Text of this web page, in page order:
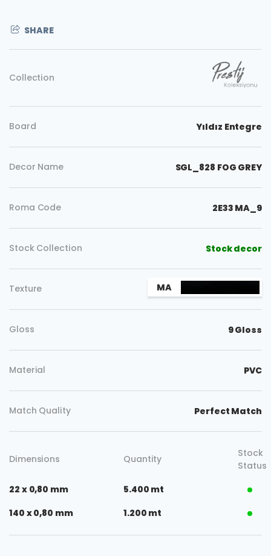
SHARE
Collection
Board Yıldız Entegre
Decor Name SGL_828 FOG GREY
Roma Code 2E33 MA_9
Stock Collection Stock decor
Texture MA
Gloss 9 Gloss
Material PVC
Match Quality Perfect Match
Dimensions Quantity
Stock
Status
22 x 0,80 mm
5.400 mt
140 x 0,80 mm
1.200 mt
Copy